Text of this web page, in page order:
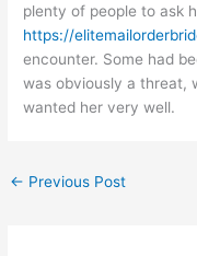
plenty of people to ask
https://
encounter. Some had
was obviously a threat,
wanted her very well.
← Previous Post